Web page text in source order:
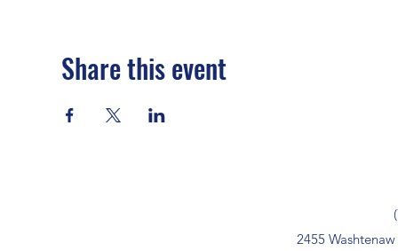
Share this event
2455